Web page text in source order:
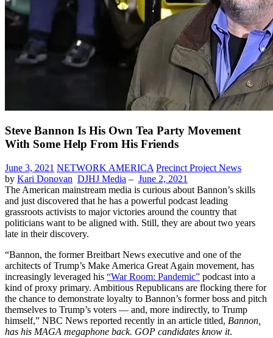
Steve Bannon Is His Own Tea Party Movement
With Some Help From His Friends
June 3, 2021 NETWORK AMERICA Precinct Project News
by Kari Donovan DJHJ Media – June 2, 2021
The American mainstream media is curious about Bannon’s skills
and just discovered that he has a powerful podcast leading
grassroots activists to major victories around the country that
politicians want to be aligned with. Still, they are about two years
late in their discovery.
“Bannon, the former Breitbart News executive and one of the
architects of Trump’s Make America Great Again movement, has
increasingly leveraged his “War Room: Pandemic” podcast into a
kind of proxy primary. Ambitious Republicans are flocking there for
the chance to demonstrate loyalty to Bannon’s former boss and pitch
themselves to Trump’s voters — and, more indirectly, to Trump
himself,” NBC News reported recently in an article titled, Bannon,
has his MAGA megaphone back. GOP candidates know it.